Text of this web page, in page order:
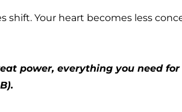
shift. Your heart becomes less
power, everything you need